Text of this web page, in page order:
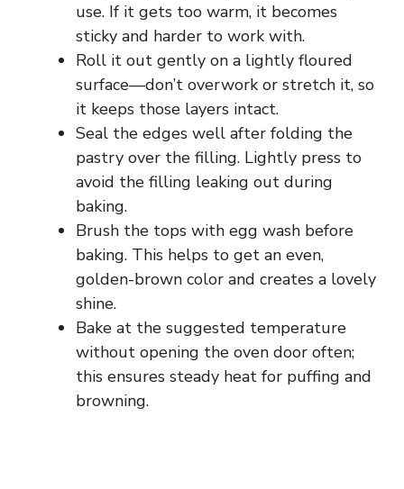
use. If it gets too warm, it becomes
sticky and harder to work with.
Roll it out gently on a lightly floured
surface—don’t overwork or stretch it, so
it keeps those layers intact.
Seal the edges well after folding the
pastry over the filling. Lightly press to
avoid the filling leaking out during
baking.
Brush the tops with egg wash before
baking. This helps to get an even,
golden-brown color and creates a lovely
shine.
Bake at the suggested temperature
without opening the oven door often;
this ensures steady heat for puffing and
browning.